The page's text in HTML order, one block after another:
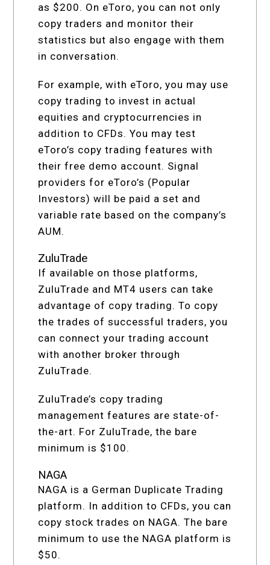
as $200. On eToro, you can not only
copy traders and monitor their
statistics but also engage with them
in conversation.
For example, with eToro, you may use
copy trading to invest in actual
equities and cryptocurrencies in
addition to CFDs. You may test
eToro’s copy trading features with
their free demo account. Signal
providers for eToro’s (Popular
Investors) will be paid a set and
variable rate based on the company’s
AUM.
ZuluTrade
If available on those platforms,
ZuluTrade and MT4 users can take
advantage of copy trading. To copy
the trades of successful traders, you
can connect your trading account
with another broker through
ZuluTrade.
ZuluTrade’s copy trading
management features are state-of-
the-art. For ZuluTrade, the bare
minimum is $100.
NAGA
NAGA is a German Duplicate Trading
platform. In addition to CFDs, you can
copy stock trades on NAGA. The bare
minimum to use the NAGA platform is
$50.